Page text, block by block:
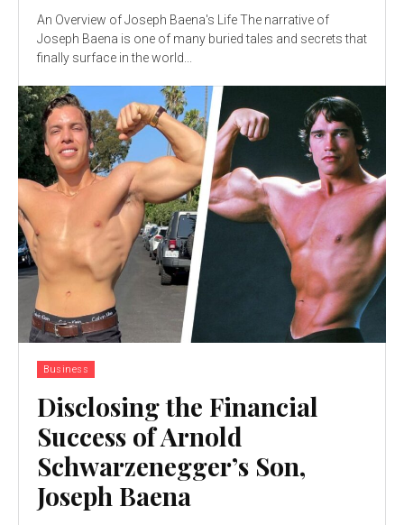
An Overview of Joseph Baena's Life The narrative of
Joseph Baena is one of many buried tales and secrets that
finally surface in the world...
Business
Disclosing the Financial
Success of Arnold
Schwarzenegger’s Son,
Joseph Baena